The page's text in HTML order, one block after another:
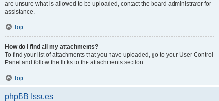
are unsure what is allowed to be uploaded, contact the board administrator for
assistance.
Top
How do I find all my attachments?
To find your list of attachments that you have uploaded, go to your User Control
Panel and follow the links to the attachments section.
Top
phpBB Issues